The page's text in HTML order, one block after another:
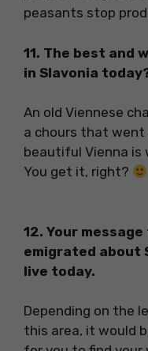
peasants stop
11. The best and
in Slavonia
An old Viennese
a chours that went
beautiful Vienna is
You get it, right?
12. Your
emigrated about
live today.
Depending on the
this area, it would